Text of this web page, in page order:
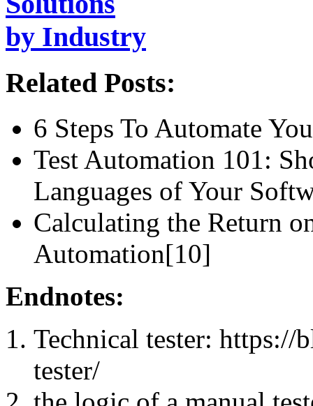
by Industry
Related Posts:
6 Steps To Automate
Test Automation 101:
Languages of Your
Calculating the Return
Automation[10]
Endnotes:
Technical tester: https://
tester/